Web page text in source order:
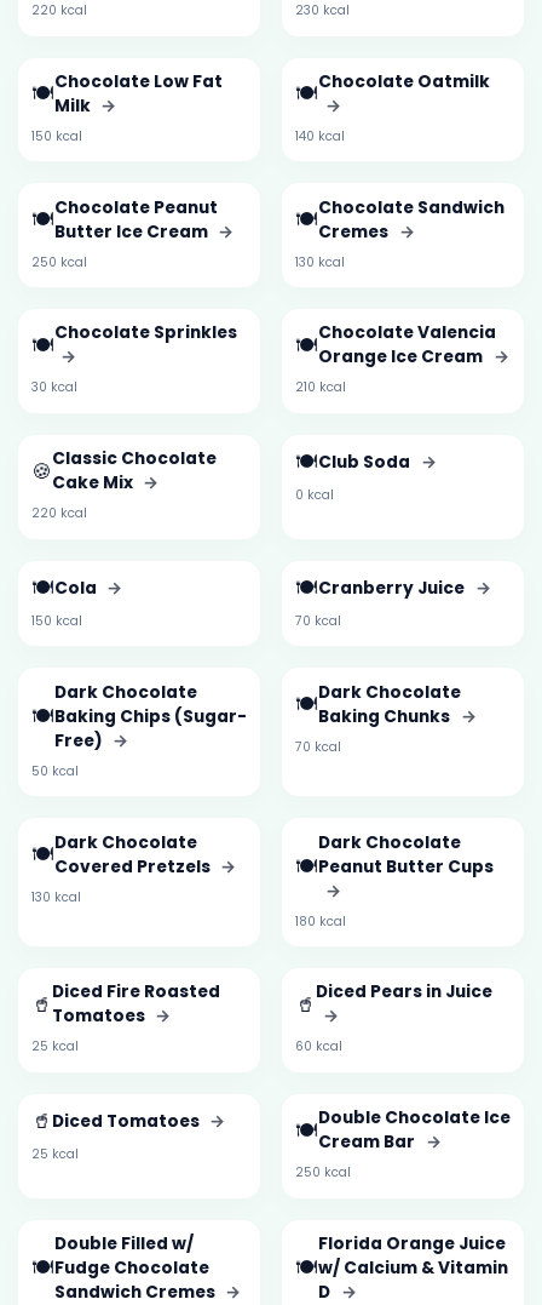
220 kcal 230 kcal
🍽️Chocolate Low Fat
Milk →
150 kcal
🍽️Chocolate Oatmilk
→
140 kcal
🍽️Chocolate Peanut
Butter Ice Cream →
250 kcal
🍽️Chocolate Sandwich
Cremes →
130 kcal
🍽️Chocolate Sprinkles
→
30 kcal
🍽️Chocolate Valencia
Orange Ice Cream →
210 kcal
🍪Classic Chocolate
Cake Mix →
220 kcal
🍽️Club Soda →
0 kcal
🍽️Cola →
150 kcal
🍽️Cranberry Juice →
70 kcal
🍽️
Dark Chocolate
Baking Chips (Sugar-
Free) →
50 kcal
🍽️Dark Chocolate
Baking Chunks →
70 kcal
🍽️Dark Chocolate
Covered Pretzels →
130 kcal
🍽️
Dark Chocolate
Peanut Butter Cups
→
180 kcal
🥤 Diced Fire Roasted
Tomatoes →
25 kcal
🥤 Diced Pears in Juice
→
60 kcal
🥤 Diced Tomatoes →
25 kcal
🍽️Double Chocolate Ice
Cream Bar →
250 kcal
🍽️
Double Filled w/
Fudge Chocolate
Sandwich Cremes →
🍽️
Florida Orange Juice
w/ Calcium & Vitamin
D →